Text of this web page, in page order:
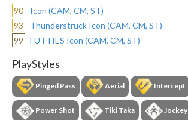
90
Icon (CAM, CM, ST)
93
Thunderstruck Icon (CAM, CM, ST)
99
FUTTIES Icon (CAM, CM, ST)
PlayStyles
Pinged Pass Aerial Intercept
Power Shot Tiki Taka Jockey